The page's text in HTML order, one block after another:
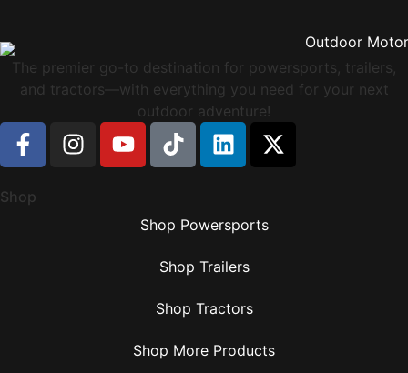
The premier go-to destination for powersports, trailers,
and tractors—with everything you need for your next
outdoor adventure!
Shop
Shop Powersports
Shop Trailers
Shop Tractors
Shop More Products